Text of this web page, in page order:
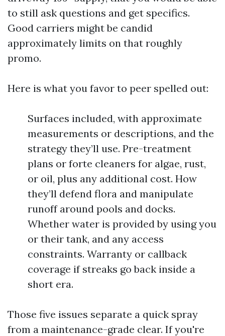
to still ask questions and get specifics.
Good carriers might be candid
approximately limits on that roughly
promo.
Here is what you favor to peer spelled out:
Surfaces included, with approximate
measurements or descriptions, and the
strategy they’ll use. Pre-treatment
plans or forte cleaners for algae, rust,
or oil, plus any additional cost. How
they’ll defend flora and manipulate
runoff around pools and docks.
Whether water is provided by using you
or their tank, and any access
constraints. Warranty or callback
coverage if streaks go back inside a
short era.
Those five issues separate a quick spray
from a maintenance-grade clear. If you're